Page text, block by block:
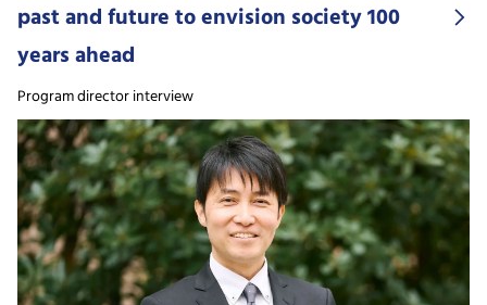
past and future to envision society 100
years ahead
Program director interview